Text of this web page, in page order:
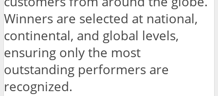
Winners are selected at national,
continental, and global levels,
ensuring only the most
outstanding performers are
recognized.